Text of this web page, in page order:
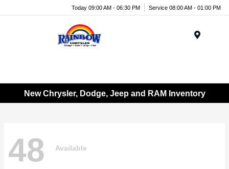
Today 09:00 AM - 06:30 PM Service 08:00 AM - 01:00 PM
New Chrysler, Dodge, Jeep and RAM Inventory
48 Available